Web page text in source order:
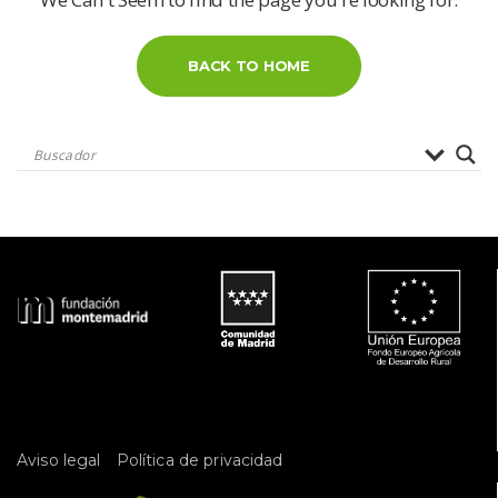
BACK TO HOME
Aviso legal Política de privacidad